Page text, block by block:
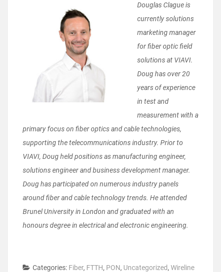
Douglas Clague is
currently solutions
marketing manager
for fiber optic field
solutions at VIAVI.
Doug has over 20
years of experience
in test and
measurement with a
primary focus on fiber optics and cable technologies,
supporting the telecommunications industry. Prior to
VIAVI, Doug held positions as manufacturing engineer,
solutions engineer and business development manager.
Doug has participated on numerous industry panels
around fiber and cable technology trends. He attended
Brunel University in London and graduated with an
honours degree in electrical and electronic engineering.
Categories: Fiber, FTTH, PON, Uncategorized, Wireline